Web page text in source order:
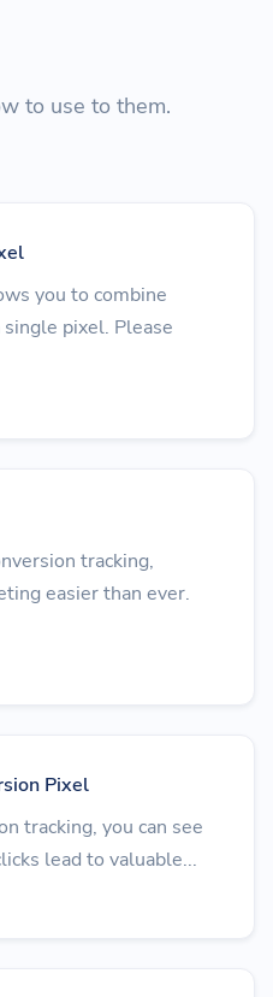
to use to them.
you to combine
pixel. Please
tracking,
easier than ever.
Pixel
tracking, you can see
lead to valuable...